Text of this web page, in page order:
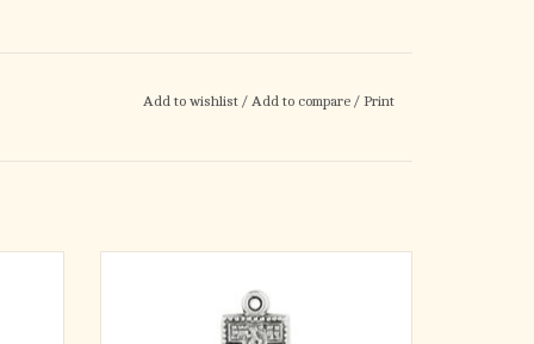
Add to wishlist / Add to compare / Print
is
ADD TO CART